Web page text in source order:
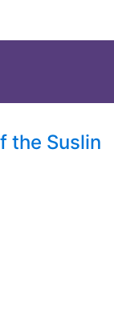
the Suslin